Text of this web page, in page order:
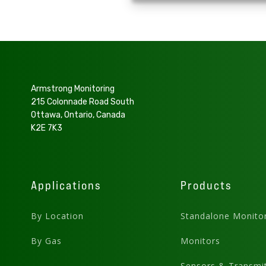
Armstrong Monitoring
215 Colonnade Road South
Ottawa, Ontario, Canada
K2E 7K3
Applications
By Location
By Gas
Products
Standalone
Monitors